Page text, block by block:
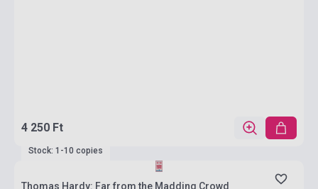
4 250 Ft
Stock: 1-10 copies
Thomas Hardy: Far from the Madding Crowd